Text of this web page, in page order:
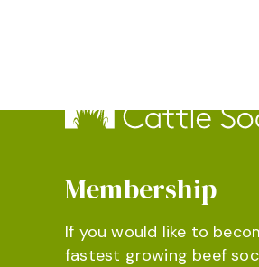
Membership
If you would like to
fastest growing beef